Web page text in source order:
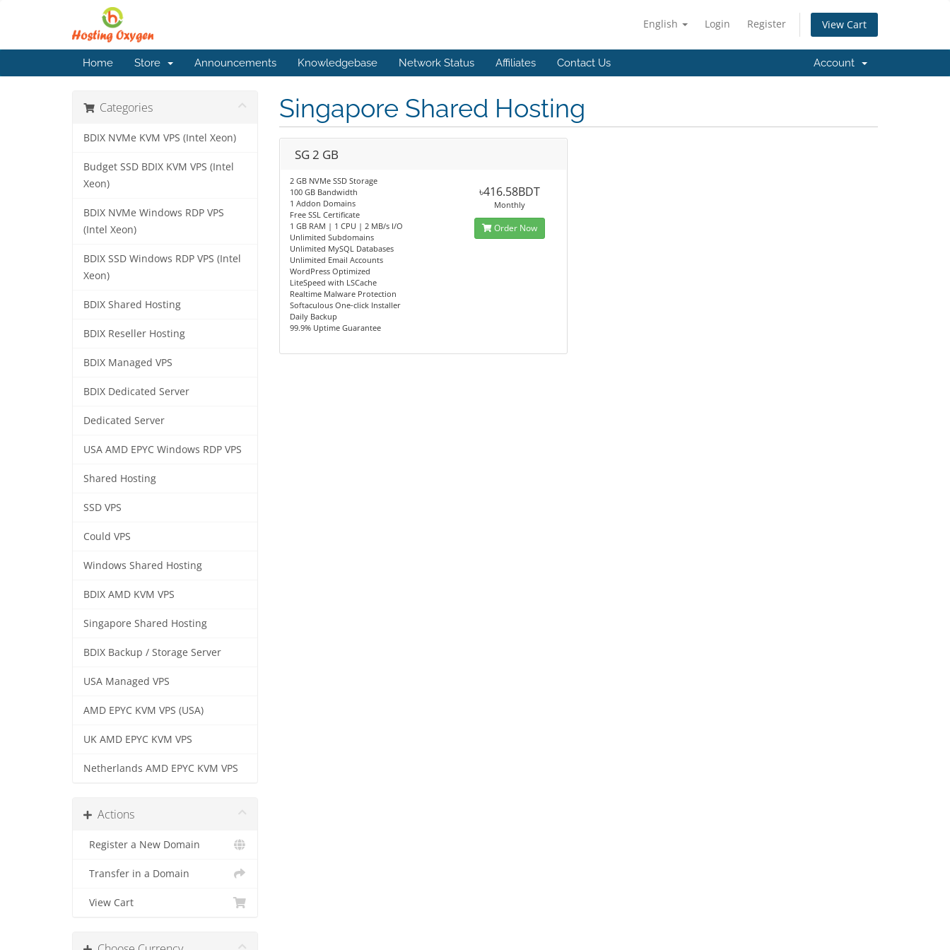
English Login Register View Cart
Home Store Announcements Knowledgebase Network Status Affiliates Contact Us Account
Categories
BDIX NVMe KVM VPS (Intel Xeon)
Budget SSD BDIX KVM VPS (Intel
Xeon)
BDIX NVMe Windows RDP VPS
(Intel Xeon)
BDIX SSD Windows RDP VPS (Intel
Xeon)
BDIX Shared Hosting
BDIX Reseller Hosting
BDIX Managed VPS
BDIX Dedicated Server
Dedicated Server
USA AMD EPYC Windows RDP VPS
Shared Hosting
SSD VPS
Could VPS
Windows Shared Hosting
BDIX AMD KVM VPS
Singapore Shared Hosting
BDIX Backup / Storage Server
USA Managed VPS
AMD EPYC KVM VPS (USA)
UK AMD EPYC KVM VPS
Netherlands AMD EPYC KVM VPS
Actions
Register a New Domain
Transfer in a Domain
View Cart
Singapore Shared Hosting
SG 2 GB
2 GB NVMe SSD Storage
100 GB Bandwidth
1 Addon Domains
Free SSL Certificate
1 GB RAM | 1 CPU | 2 MB/s I/O
Unlimited Subdomains
Unlimited MySQL Databases
Unlimited Email Accounts
WordPress Optimized
LiteSpeed with LSCache
Realtime Malware Protection
Softaculous One-click Installer
Daily Backup
99.9% Uptime Guarantee
৳416.58BDT
Monthly
Order Now